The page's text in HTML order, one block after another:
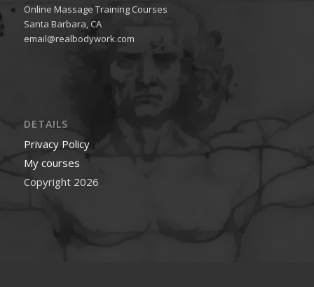
Online Massage Training Courses
Santa Barbara, CA
email@realbodywork.com
DETAILS
Privacy Policy
My courses
Copyright 2026